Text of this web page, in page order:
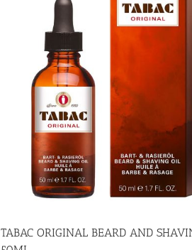
TABAC ORIGINAL BEARD AND